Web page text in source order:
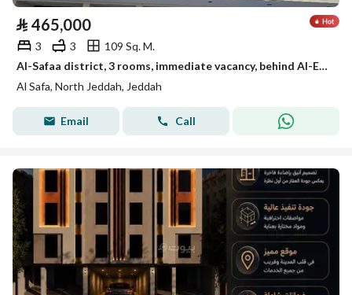
⃁ 465,000
3 3
109 Sq. M.
Al-Safaa district, 3 rooms, immediate vacancy, behind Al-Eyen Hospital
Al Safa, North Jeddah, Jeddah
Email Call